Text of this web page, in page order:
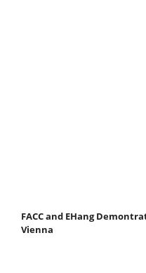
FACC and EHang
Vienna